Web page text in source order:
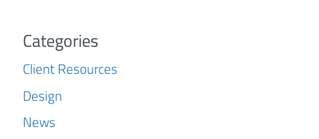
Categories
Client Resources
Design
News